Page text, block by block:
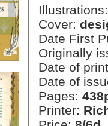
Cover:
Date First
Originally
Date of
Date of
Pages:
Printer: